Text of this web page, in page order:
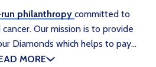
philanthropy committed to
Our mission is to provide
Diamonds which helps to pay…
MORE